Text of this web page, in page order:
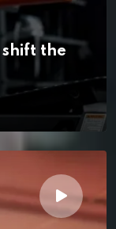
shift the